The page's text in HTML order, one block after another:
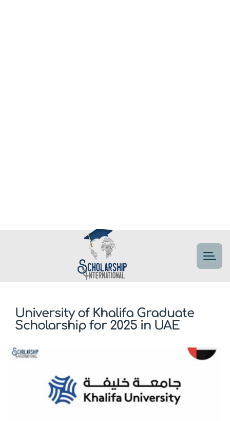
University of Khalifa Graduate
Scholarship for 2025 in UAE